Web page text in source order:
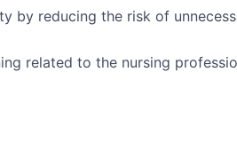
by reducing the risk of
related to the nursing